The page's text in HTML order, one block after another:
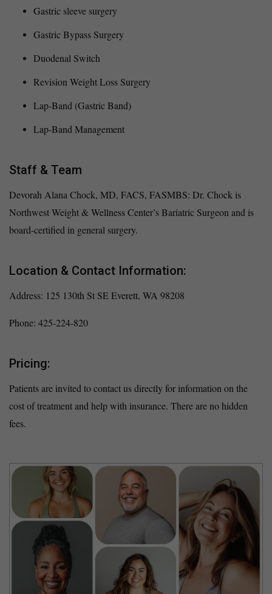
Gastric sleeve surgery
Gastric Bypass Surgery
Duodenal Switch
Revision Weight Loss Surgery
Lap-Band (Gastric Band)
Lap-Band Management
Staff & Team
Devorah Alana Chock, MD, FACS, FASMBS: Dr. Chock is
Northwest Weight & Wellness Center’s Bariatric Surgeon and is
board-certified in general surgery.
Location & Contact Information:
Address: 125 130th St SE Everett, WA 98208
Phone: 425-224-820
Pricing:
Patients are invited to contact us directly for information on the
cost of treatment and help with insurance. There are no hidden
fees.